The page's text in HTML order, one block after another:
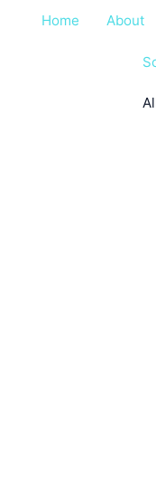
Home About